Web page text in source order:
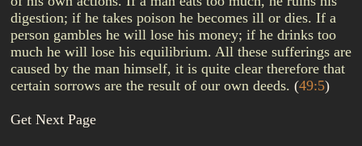
digestion; if he takes poison he becomes ill or dies. If a
person gambles he will lose his money; if he drinks too
much he will lose his equilibrium. All these sufferings are
caused by the man himself, it is quite clear therefore that
certain sorrows are the result of our own deeds. (49:5)
Get Next Page